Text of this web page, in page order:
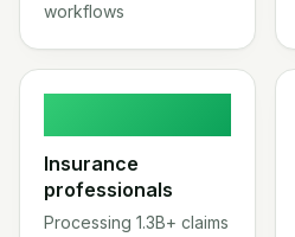
workflows
Insurance
professionals
Processing 1.3B+ claims